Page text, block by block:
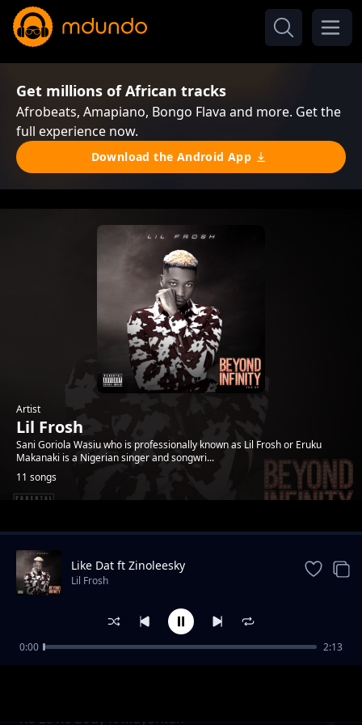
Get millions of African tracks
Afrobeats, Amapiano, Bongo Flava and more. Get the
full experience now.
Download the Android App
Artist
Lil Frosh
Sani Goriola Wasiu who is professionally known as Lil Frosh or Eruku
Makanaki is a Nigerian singer and songwri...
11 songs
Trending
Ko Le Re Body ft Mayorkun
Like Dat ft Zinoleesky
Lil Frosh
0:00 2:13